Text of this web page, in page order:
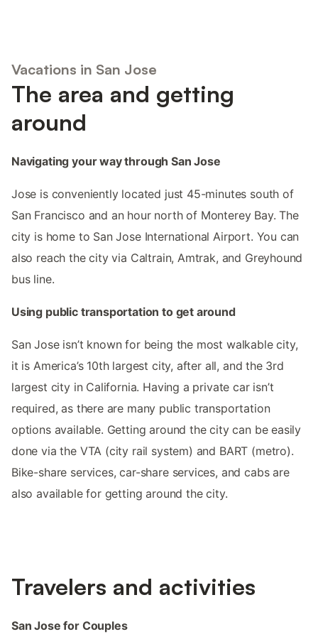
Vacations in San Jose
The area and getting
around
Navigating your way through San Jose
Jose is conveniently located just 45-minutes south of
San Francisco and an hour north of Monterey Bay. The
city is home to San Jose International Airport. You can
also reach the city via Caltrain, Amtrak, and Greyhound
bus line.
Using public transportation to get around
San Jose isn’t known for being the most walkable city,
it is America’s 10th largest city, after all, and the 3rd
largest city in California. Having a private car isn’t
required, as there are many public transportation
options available. Getting around the city can be easily
done via the VTA (city rail system) and BART (metro).
Bike-share services, car-share services, and cabs are
also available for getting around the city.
Travelers and activities
San Jose for Couples